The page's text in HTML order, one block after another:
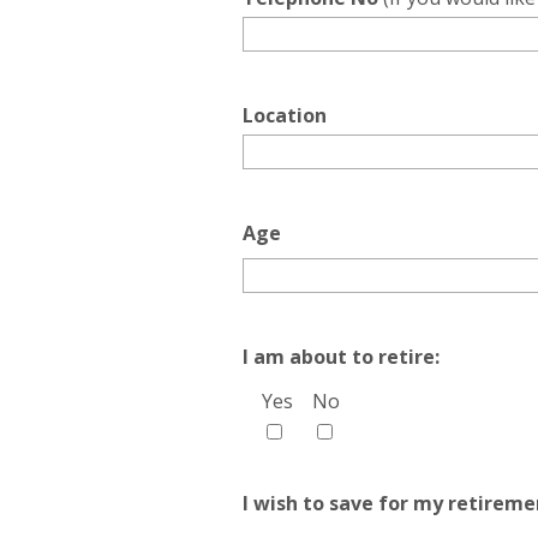
Location
Age
I am about to retire:
Yes
No
I wish to save for my